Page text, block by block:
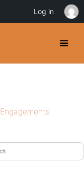
Engagements
Log in